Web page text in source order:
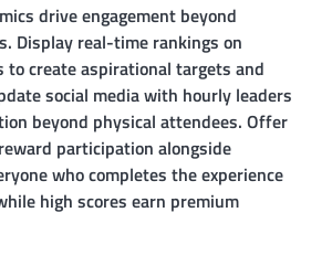
drive engagement beyond
Display real-time rankings on
to create aspirational targets and
social media with hourly leaders
beyond physical attendees. Offer
participation alongside
who completes the experience
high scores earn premium